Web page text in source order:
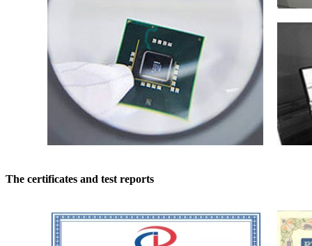
The certificates and test reports